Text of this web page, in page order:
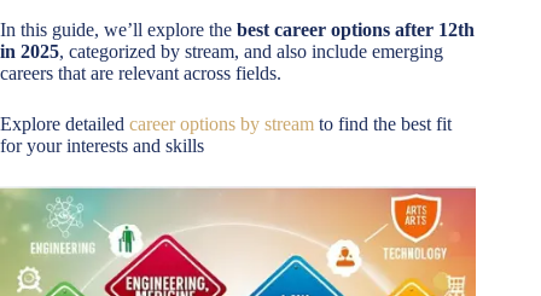
In this guide, we’ll explore the best career options after 12th
in 2025, categorized by stream, and also include emerging
careers that are relevant across fields.
Explore detailed career options by stream to find the best fit
for your interests and skills